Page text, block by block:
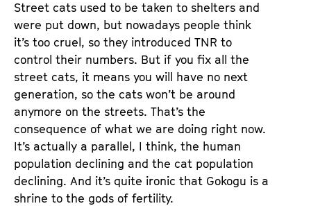
Street cats used to be taken to shelters and
were put down, but nowadays people think
it’s too cruel, so they introduced TNR to
control their numbers. But if you fix all the
street cats, it means you will have no next
generation, so the cats won’t be around
anymore on the streets. That’s the
consequence of what we are doing right now.
It’s actually a parallel, I think, the human
population declining and the cat population
declining. And it’s quite ironic that Gokogu is a
shrine to the gods of fertility.